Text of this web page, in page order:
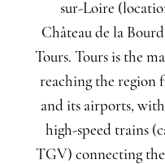
sur-Loire
Château de la
Tours. Tours is the
reaching the region
and its airports,
high-speed trains
TGV) connecting